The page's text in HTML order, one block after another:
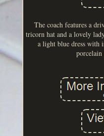
The coach features a
tricorn hat and a lovely
a light blue dress with
porcelain